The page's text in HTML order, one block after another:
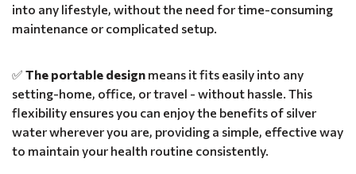
into any lifestyle, without the need for time-consuming
maintenance or complicated setup.
✅ The portable design means it fits easily into any
setting-home, office, or travel - without hassle. This
flexibility ensures you can enjoy the benefits of silver
water wherever you are, providing a simple, effective way
to maintain your health routine consistently.